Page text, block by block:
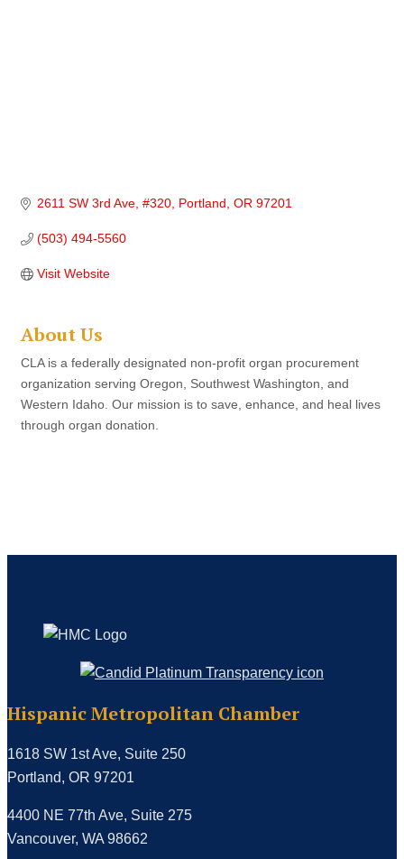
2611 SW 3rd Ave #320 Portland OR 97201
(503) 494-5560
Visit Website
About Us
CLA is a federally designated non-profit organ procurement
organization serving Oregon, Southwest Washington, and
Western Idaho. Our mission is to save, enhance, and heal lives
through organ donation.
Hispanic Metropolitan Chamber
1618 SW 1st Ave, Suite 250
Portland, OR 97201
4400 NE 77th Ave, Suite 275
Vancouver, WA 98662